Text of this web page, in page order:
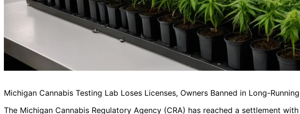
Michigan Cannabis Testing Lab Loses Licenses, Owners Banned in Long-
The Michigan Cannabis Regulatory Agency (CRA) has reached a settlement